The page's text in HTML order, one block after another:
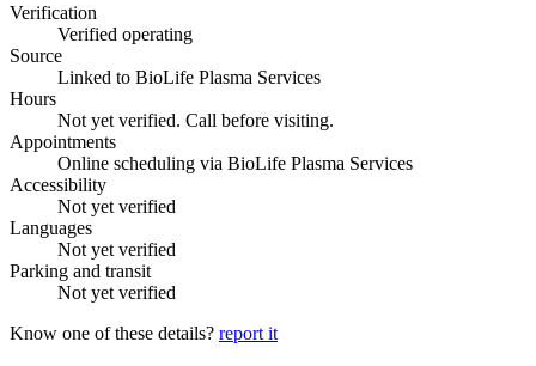
Verification
Verified operating
Source
Linked to BioLife Plasma Services
Hours
Not yet verified. Call before visiting.
Appointments
Online scheduling via BioLife Plasma Services
Accessibility
Not yet verified
Languages
Not yet verified
Parking and transit
Not yet verified
Know one of these details? report it